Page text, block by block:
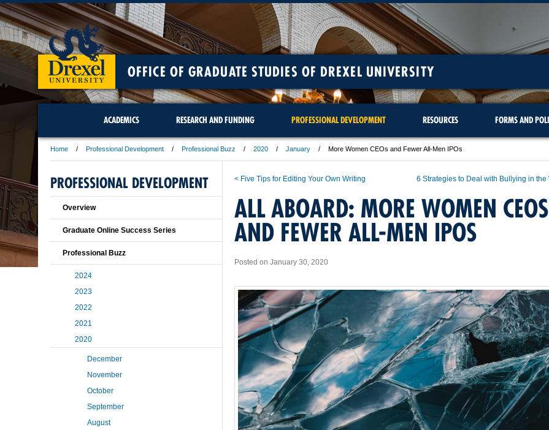
OFFICE OF GRADUATE STUDIES OF DREXEL UNIVERSITY
ACADEMICS RESEARCH AND FUNDING PROFESSIONAL DEVELOPMENT RESOURCES FORMS AND
Home Professional Development Professional Buzz 2020 January More Women CEOs and Fewer All-Men IPOs
< Five Tips for Editing Your Own Writing 6 Strategies to Deal with Bullying in the
ALL ABOARD: MORE WOMEN CEOS
AND FEWER ALL-MEN IPOS
Posted on January 30, 2020
PROFESSIONAL DEVELOPMENT
Overview
Graduate Online Success Series
Professional Buzz
2024
2023
2022
2021
2020
December
November
October
September
August